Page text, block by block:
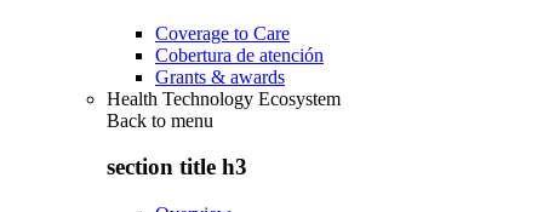
Coverage to Care
Cobertura de atención
Grants & awards
Health Technology Ecosystem
Back to menu
section title h3